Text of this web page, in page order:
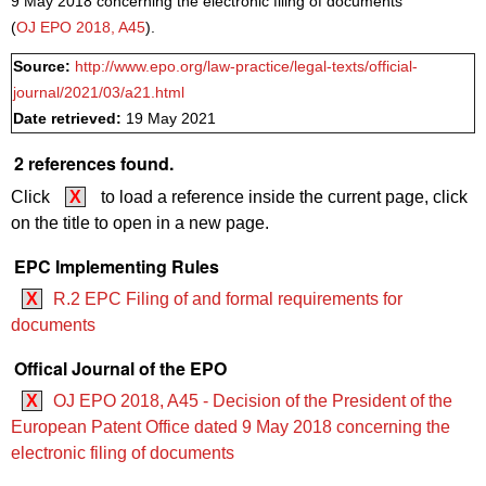
(OJ EPO 2018, A45).
Source: http://www.epo.org/law-practice/legal-texts/official-
journal/2021/03/a21.html
Date retrieved: 19 May 2021
2 references found.
Click X
to load a reference inside the current page, click
on the title to open in a new page.
EPC Implementing Rules
X
R.2 EPC Filing of and formal requirements for
documents
Offical Journal of the EPO
X
OJ EPO 2018, A45 - Decision of the President of the
European Patent Office dated 9 May 2018 concerning the
electronic filing of documents